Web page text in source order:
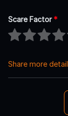
Scare Factor*
Share more